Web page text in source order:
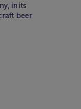
in its
beer